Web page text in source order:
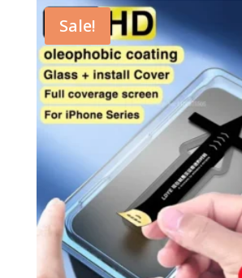
through
$3.99
Sale!